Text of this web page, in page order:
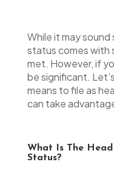
While it may
status comes with
met. However, if
be significant.
means to file as
can take
What Is The
Status?